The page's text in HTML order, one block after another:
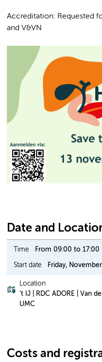
Accreditation: Requested
and V&VN
Date and
Time From 09:00 to 17:00
Start date Friday,
Location
’t IJ | RDC ADORE | Van
UMC
Costs and